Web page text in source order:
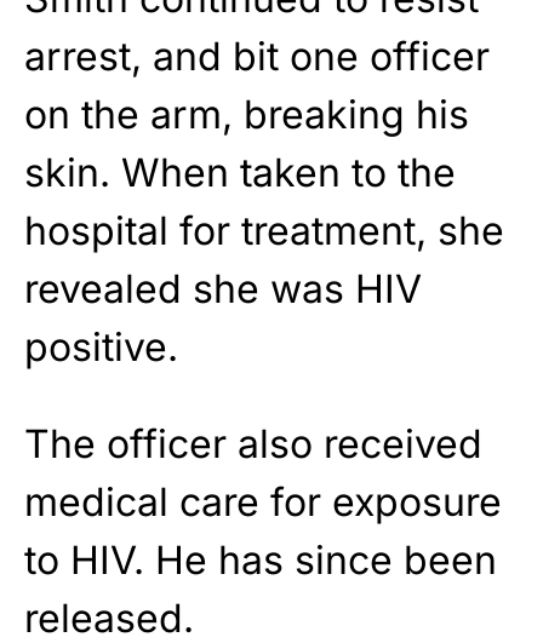
arrest, and bit one officer
on the arm, breaking his
skin. When taken to the
hospital for treatment, she
revealed she was HIV
positive.
The officer also received
medical care for exposure
to HIV. He has since been
released.